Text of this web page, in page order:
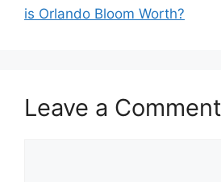
is Orlando Bloom Worth?
Leave a Comment